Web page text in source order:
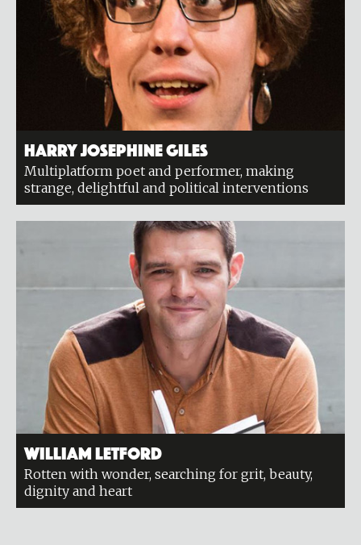
Harry Josephine Giles
Multiplatform poet and performer, making
strange, delightful and political interventions
William Letford
Rotten with wonder, searching for grit, beauty,
dignity and heart